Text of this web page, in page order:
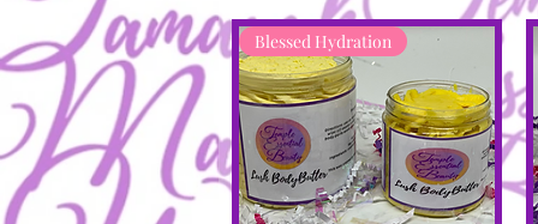
Blessed Hydration